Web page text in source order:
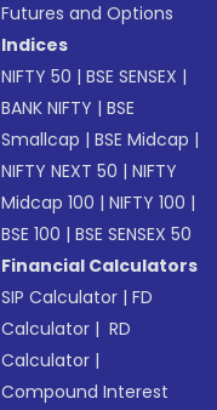
Futures and Options
Indices
NIFTY 50 |BSE SENSEX |
BANK NIFTY |BSE
Smallcap |BSE Midcap |
NIFTY NEXT 50 |NIFTY
Midcap 100 |NIFTY 100 |
BSE 100 |BSE SENSEX 50
Financial Calculators
SIP Calculator |FD
Calculator | RD
Calculator |
Compound Interest